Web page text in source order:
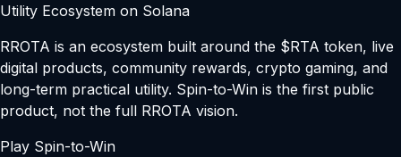
Utility Ecosystem on Solana
RROTA is an ecosystem built around the $RTA token, live
digital products, community rewards, crypto gaming, and
long-term practical utility. Spin-to-Win is the first public
product, not the full RROTA vision.
Play Spin-to-Win